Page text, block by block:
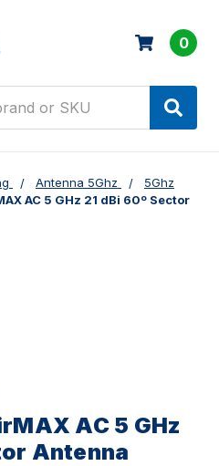
0
Antenna 5Ghz
5Ghz
AC 5 GHz 21 dBi 60º Sector
AC 5 GHz
Antenna